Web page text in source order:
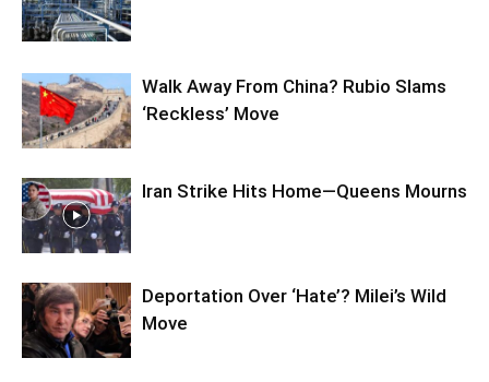
Walk Away From China? Rubio Slams
‘Reckless’ Move
Iran Strike Hits Home—Queens Mourns
Deportation Over ‘Hate’? Milei’s Wild
Move